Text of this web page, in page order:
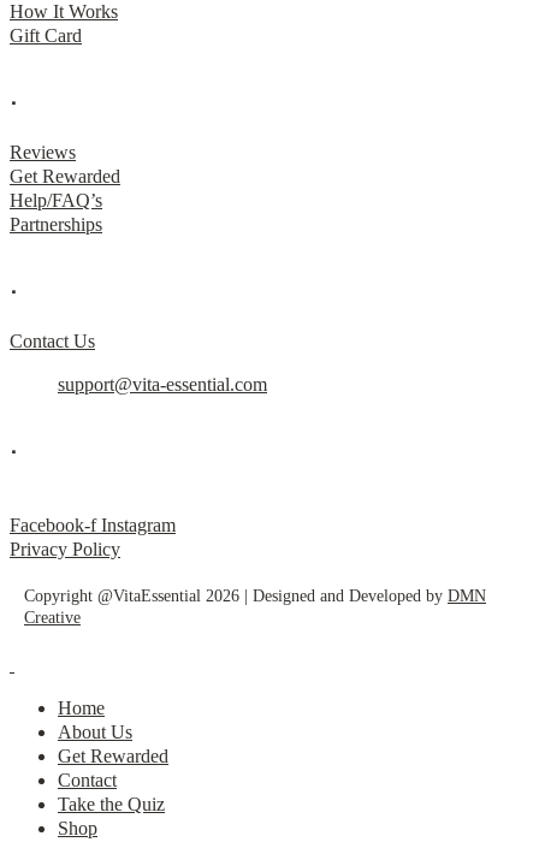
How It Works
Gift Card
.
Reviews
Get Rewarded
Help/FAQ’s
Partnerships
.
Contact Us
support@vita-essential.com
.
Facebook-f Instagram
Privacy Policy
Copyright @VitaEssential 2026 | Designed and Developed by DMN
Creative
Home
About Us
Get Rewarded
Contact
Take the Quiz
Shop